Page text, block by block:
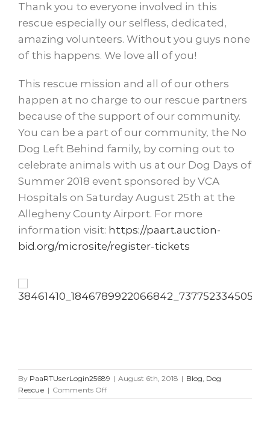
Thank you to everyone involved in this
rescue especially our selfless, dedicated,
amazing volunteers. Without you guys none
of this happens. We love all of you!
This rescue mission and all of our others
happen at no charge to our rescue partners
because of the support of our community.
You can be a part of our community, the No
Dog Left Behind family, by coming out to
celebrate animals with us at our Dog Days of
Summer 2018 event sponsored by VCA
Hospitals on Saturday August 25th at the
Allegheny County Airport. For more
information visit: https://paart.auction-
bid.org/microsite/register-tickets
By PaaRTUserLogin25689 | August 6th, 2018 | Blog, Dog
Rescue | Comments Offon
Double